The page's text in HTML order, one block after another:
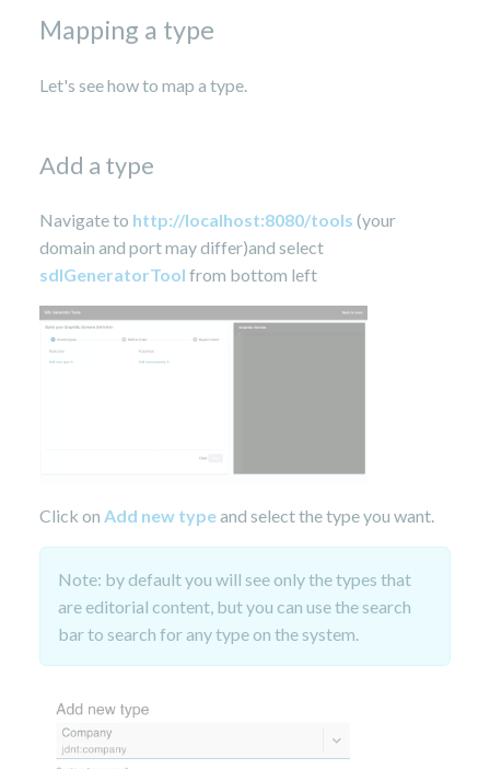
Mapping a type
Let's see how to map a type.
Add a type
Navigate to http://localhost:8080/tools (your
domain and port may differ)and select
sdlGeneratorTool from bottom left
Click on Add new typeand select the type you want.
Note: by default you will see only the types that
are editorial content, but you can use the search
bar to search for any type on the system.